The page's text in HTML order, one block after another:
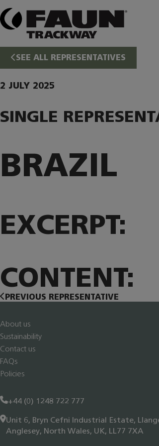
to
content
SEE ALL REPRESENTATIVES
2 JULY 2025
SINGLE
BRAZIL
EXCERPT:
CONTENT:
PREVIOUS REPRESENTATIVE
About us
Sustainability
Contact us
FAQs
Policies
+44 (0) 1248 722 777
Unit 6, Bryn Cefni Industrial Estate,
Anglesey, North Wales, UK, LL77 7XA